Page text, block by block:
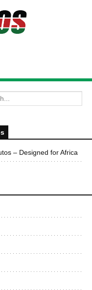
– Designed for Africa